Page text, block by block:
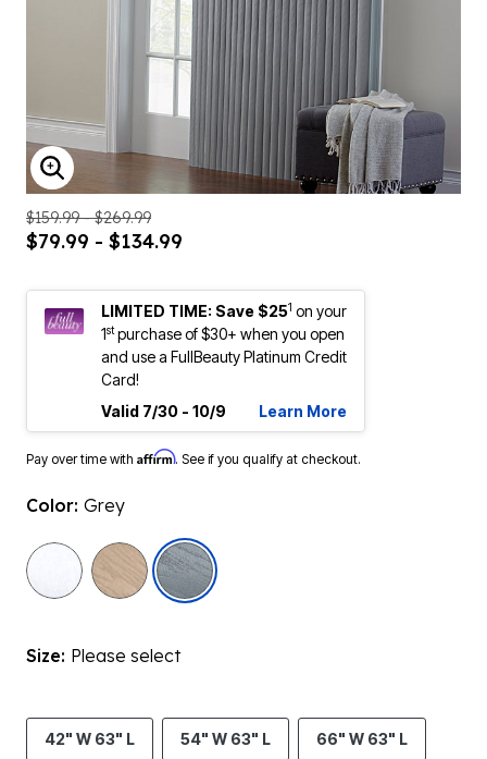
ENLARGE IMAGE
$159.99 - $269.99
$79.99 - $134.99
LIMITED TIME: Save $251 on your
1stpurchase of $30+ when you open
and use a FullBeauty Platinum Credit
Card!
Valid 7/30 - 10/9
Learn More
Pay over time with Affirm. See if you qualify at checkout.
Color: Grey
Size: Please select
42" W 63" L 54" W 63" L 66" W 63" L